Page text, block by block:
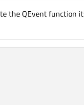
the QEvent function